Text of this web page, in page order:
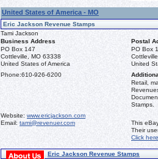
United States of America - MO
Eric Jackson Revenue Stamps
Tami Jackson
Business Address
Postal
PO Box 147
Cottleville, MO 63338
United States of America
PO Box
United
Phone:610-926-6200
Retail,
Stamps.
Website: www.ericjackson.com
Email: tami@revenuer.com
This
Their
Click here
Eric Jackson Revenue Stamps